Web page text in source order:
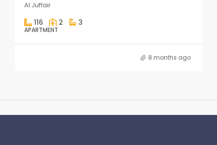
Al Juffair
116 2 3
APARTMENT
8 months ago